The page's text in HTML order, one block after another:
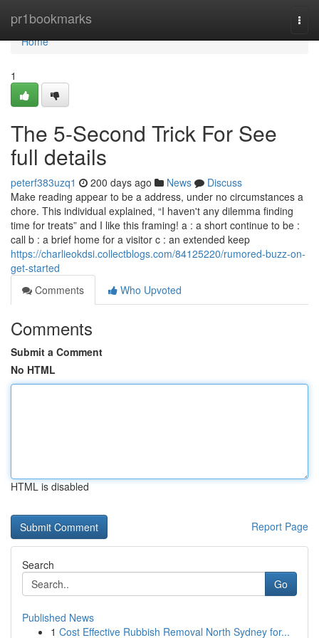
pr1bookmarks
Home
Home
1
The 5-Second Trick For See
full details
peterf383uzq1 200 days ago News
Discuss
Make reading appear to be a address, under no circumstances a
chore. This individual explained, “I haven't any dilemma finding
time for treats” and I like this framing! a : a short continue to be :
call b : a brief home for a visitor c : an extended keep
https://charlieokdsi.collectblogs.com/84125220/rumored-buzz-on-
get-started
Comments
Who Upvoted
Comments
Submit a Comment
No HTML
HTML is disabled
Report Page
Search
Go
Published News
1 Cost Effective Rubbish Removal North Sydney for...